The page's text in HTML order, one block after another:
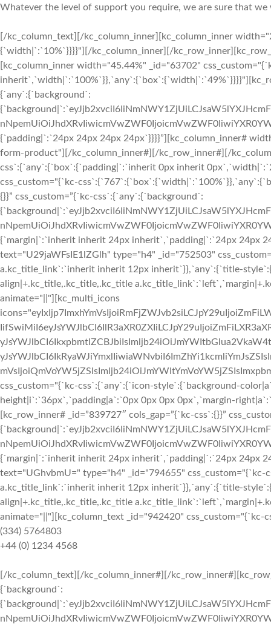
Whatever the level of support you require, we are sure that we
[/kc_column_text][/kc_column_inner][kc_column_inner
{`width|`:`10%`}}}}"][/kc_column_inner][/
[kc_column_inner width="45.44%" _id="63702"
{`any`:{`background`:
{`padding|`:`24px 24px 24px 24px`}}}}”][kc_column_inner#
form-product"][/kc_column_inner#][/kc_row_inner#][/
css`:{`any`:{`box`:{`padding|`:`inherit 0px inherit
css_custom="{`kc-
{}}” css_custom=”{`kc-css`:{`any`:{`background`:
{`margin|`:`inherit inherit 24px inherit`,`padding|`:`24px 24px
text="U29jaWFsIE1lZGlh" type="h4" _id="752503"
a.kc_title_link`:`inherit inherit 12px inherit`}},`any`:{`title-
align|+.kc_title,.kc_title,.kc_title
animate="||"][kc_multi_icons
css_custom="{`kc-css`:{`any`:{`icon-style`:{`background-
height|i`:`36px`,`padding|a`:`0px 0px 0px 0px`,`margin-
[kc_row_inner# _id=”839727″ cols_gap=”{`kc-css`:{}}”
{`margin|`:`inherit inherit 24px inherit`,`padding|`:`24px 24px
text="UGhvbmU=" type="h4" _id="794655"
a.kc_title_link`:`inherit inherit 12px inherit`}},`any`:{`title-
align|+.kc_title,.kc_title,.kc_title
animate="||"][kc_column_text _id="942420"
(334) 5764803
+44 (0) 1234 4568
[/kc_column_text][/kc_column_inner#][/
{`background`: